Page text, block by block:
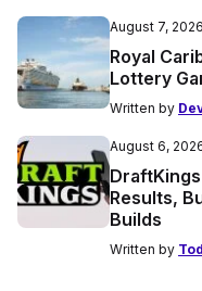
August 7, 2026
Royal
Lottery
Written by
August 6,
Results,
Builds
Written by